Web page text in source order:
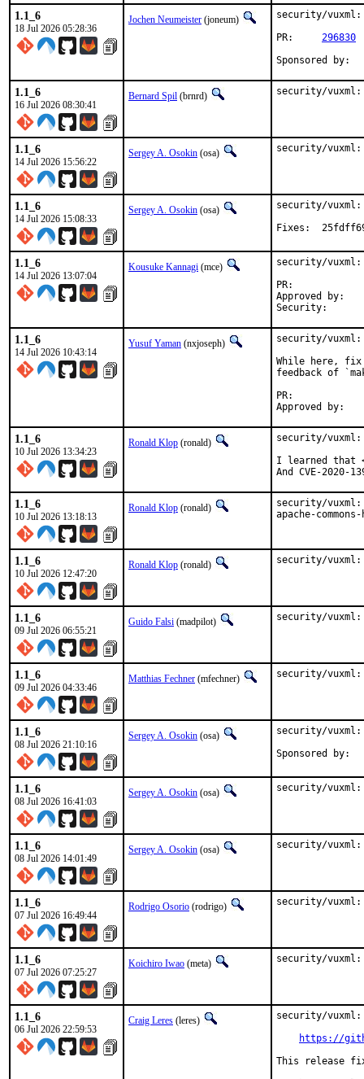
1.1_6
18 Jul 2026 05:28:36
Jochen Neumeister (joneum)
security/
296830
1.1_6
16 Jul 2026 08:30:41
Bernard Spil (brnrd) security/
1.1_6
14 Jul 2026 15:56:22
Sergey A. Osokin (osa) security/
1.1_6
14 Jul 2026 15:08:33
Sergey A. Osokin (osa)
security/vuxml:
Fixes:
1.1_6
14 Jul 2026 13:07:04
Kousuke Kannagi (mce)
security/vuxml:
Approved by:	osa (mentor)
1.1_6
14 Jul 2026 10:43:14
Yusuf Yaman (nxjoseph)
security/vuxml:
While here, fix
feedback of
1.1_6
10 Jul 2026 13:34:23
Ronald Klop (ronald)
security/
I learned that
And CVE-
1.1_6
10 Jul 2026 13:18:13
Ronald Klop (ronald)
security/vuxml:
apache-
1.1_6
10 Jul 2026 12:47:20
Ronald Klop (ronald) security/vuxml:
1.1_6
09 Jul 2026 06:55:21
Guido Falsi (madpilot) security/
1.1_6
09 Jul 2026 04:33:46
Matthias Fechner (mfechner) security/
1.1_6
08 Jul 2026 21:10:16
Sergey A. Osokin (osa) security/
1.1_6
08 Jul 2026 16:41:03
Sergey A. Osokin (osa) security/vuxml:
1.1_6
08 Jul 2026 14:01:49
Sergey A. Osokin (osa) security/
1.1_6
07 Jul 2026 16:49:44
Rodrigo Osorio (rodrigo) security/
1.1_6
07 Jul 2026 07:25:27
Koichiro Iwao (meta) security/
1.1_6
06 Jul 2026 22:59:53
Craig Leres (leres)
security/
https://
This release